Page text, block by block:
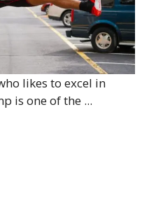
likes to excel in
is one of the ...